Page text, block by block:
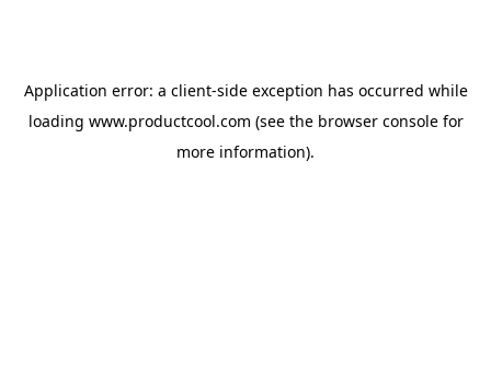
Application error: a client-side exception has occurred while
loading www.productcool.com (see the browser consolefor
more information).